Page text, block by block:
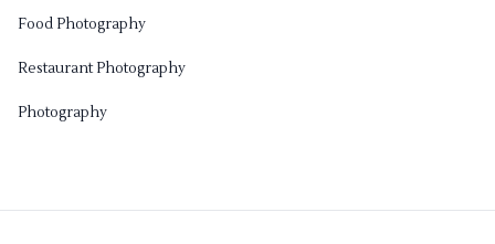
Food Photography
Restaurant Photography
Photography